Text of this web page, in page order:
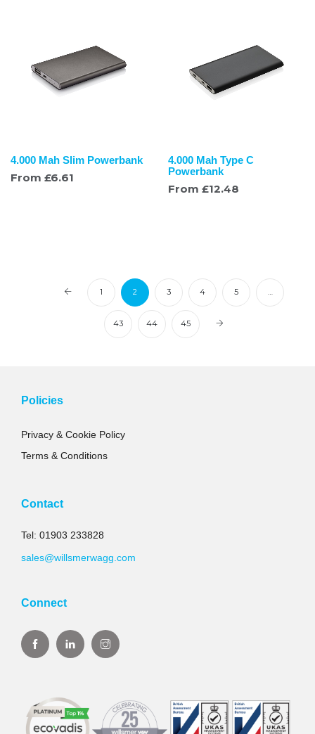
4.000 Mah Slim Powerbank
From £6.61
4.000 Mah Type C
Powerbank
From £12.48
1 2 3 4 5 …
43 44 45
Policies
Privacy & Cookie Policy
Terms & Conditions
Contact
Tel: 01903 233828
sales@willsmerwagg.com
Connect